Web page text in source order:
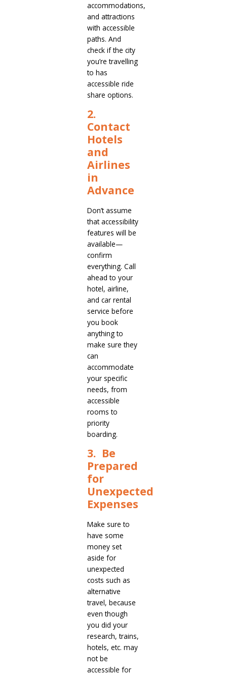
accommodations,
and attractions
with accessible
paths. And
check if the city
you’re travelling
to has
accessible ride
share options.
2.
Contact
Hotels
and
Airlines
in
Advance
Don’t assume
that accessibility
features will be
available—
confirm
everything. Call
ahead to your
hotel, airline,
and car rental
service before
you book
anything to
make sure they
can
accommodate
your specific
needs, from
accessible
rooms to
priority
boarding.
3. Be
Prepared
for
Unexpected
Expenses
Make sure to
have some
money set
aside for
unexpected
costs such as
alternative
travel, because
even though
you did your
research, trains,
hotels, etc. may
not be
accessible for